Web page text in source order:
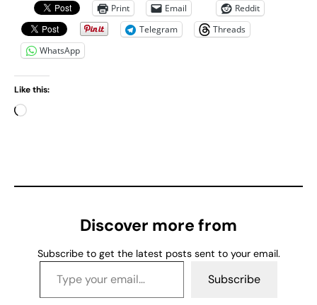
Print Email
Reddit
Telegram
Threads
WhatsApp
Like this:
L
i
Discover more from
Subscribe to get the latest posts sent to your email.
Type your email…
Subscribe